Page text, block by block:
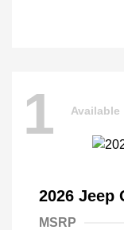
1 Available
2026 Jeep
MSRP